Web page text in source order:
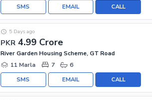
CALL
EMAIL
SMS
PKR 4.99 Crore
5 Days ago
River Garden Housing Scheme, GT Road
11 Marla
7 6
CALL
EMAIL
SMS